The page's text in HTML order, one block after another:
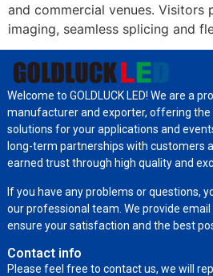
and commercial venues. Visitors
imaging, seamless splicing and
Welcome to GOLDLUCK LED! We are a
manufacturer and exporter, offering the
solutions for your applications and
long-term partnerships with customers
earned trust through high quality and
If you have any problems or questions,
our professional team. We provide
ensure your satisfaction and the best
Contact info
Please feel free to contact us, we will